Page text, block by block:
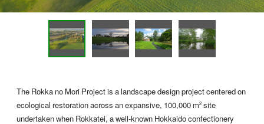
The Rokka no Mori Project is a landscape design project centered on
ecological restoration across an expansive, 100,000 m2 site
undertaken when Rokkatei, a well-known Hokkaido confectionery